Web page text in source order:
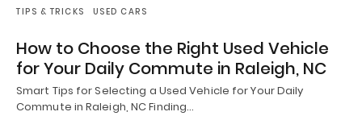
TIPS & TRICKS USED CARS
How to Choose the Right Used Vehicle
for Your Daily Commute in Raleigh, NC
Smart Tips for Selecting a Used Vehicle for Your Daily
Commute in Raleigh, NC Finding…